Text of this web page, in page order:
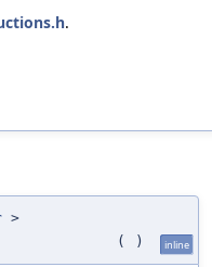
.
>
( ) inline